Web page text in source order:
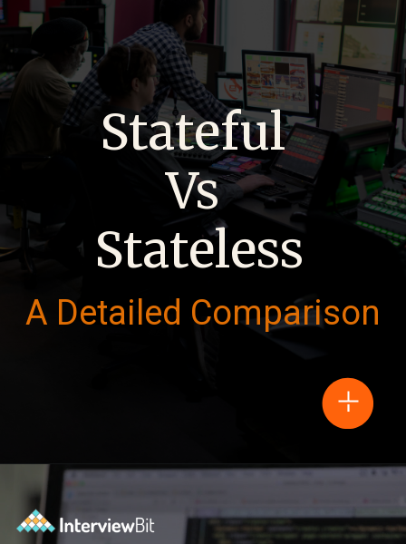
Stateful
Vs
Stateless
A Detailed Comparison